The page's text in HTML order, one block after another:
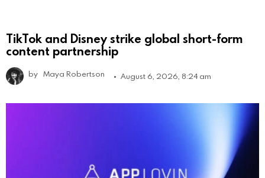
TikTok and Disney strike global short-form
content partnership
by Maya Robertson August 6, 2026, 8:24 am